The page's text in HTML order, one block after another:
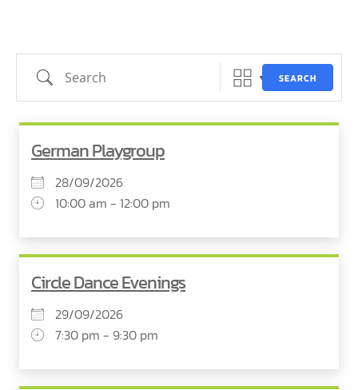
Search SEARCH
German Playgroup
28/09/2026
10:00 am - 12:00 pm
Circle Dance Evenings
29/09/2026
7:30 pm - 9:30 pm